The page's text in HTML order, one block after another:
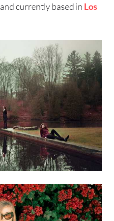
and currently based in Los